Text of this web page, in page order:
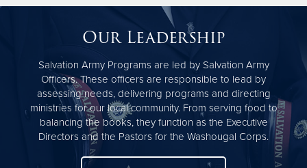
Our Leadership
Salvation Army Programs are led by Salvation Army
Officers. These officers are responsible to lead by
assessing needs, delivering programs and directing
ministries for our local community. From serving food to
balancing the books, they function as the Executive
Directors and the Pastors for the Washougal Corps.